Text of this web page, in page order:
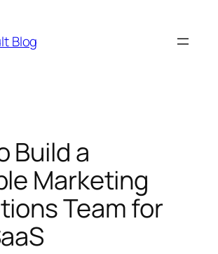
Blog
Build a
Marketing
Team for